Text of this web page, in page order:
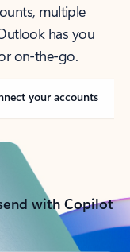
multiple
has you
on-the-go.
your accounts
with Copilot